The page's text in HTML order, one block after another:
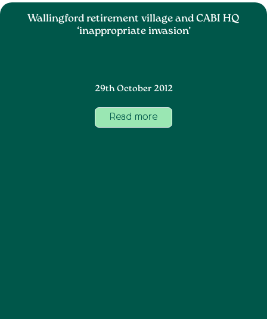
Wallingford retirement village and CABI HQ
‘inappropriate invasion’
29th October 2012
Read more